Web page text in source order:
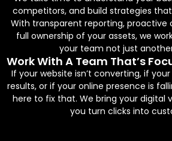
competitors, and build strategies
With transparent reporting,
full ownership of your assets, we
your team not just
Work With A Team That’s
If your website isn’t converting, if
results, or if your online presence is
here to fix that. We bring your digital
you turn clicks into